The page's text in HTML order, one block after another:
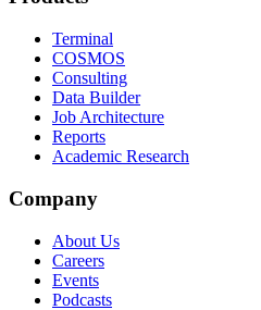
Terminal
COSMOS
Consulting
Data Builder
Job Architecture
Reports
Academic Research
Company
About Us
Careers
Events
Podcasts